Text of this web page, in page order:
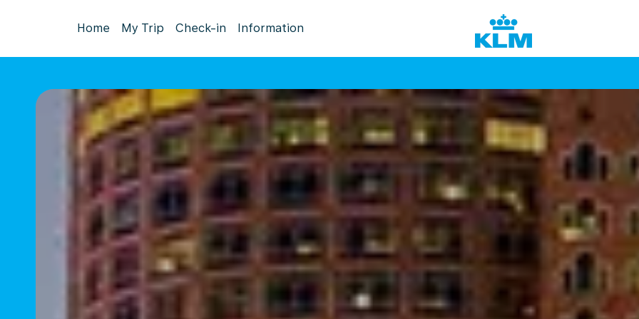
Home My Trip Check-in Information